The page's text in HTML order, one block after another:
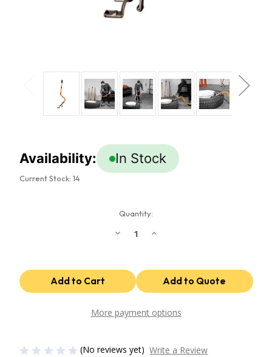
Availability: In Stock
Current Stock: 14
Quantity:
Decrease
Quantity
Tire
Demounting
Tool
Increase
Demounting
Tool
More payment options
(No reviews yet) Write a Review